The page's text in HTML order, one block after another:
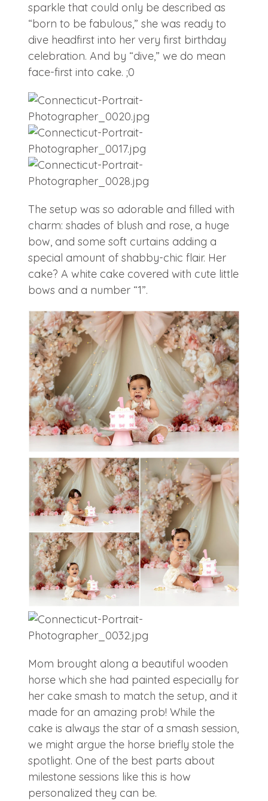
sparkle that could only be described as
“born to be fabulous,” she was ready to
dive headfirst into her very first birthday
celebration. And by “dive,” we do mean
face-first into cake. ;0
The setup was so adorable and filled with
charm: shades of blush and rose, a huge
bow, and some soft curtains adding a
special amount of shabby-chic flair. Her
cake? A white cake covered with cute little
bows and a number “1”.
Mom brought along a beautiful wooden
horse which she had painted especially for
her cake smash to match the setup, and it
made for an amazing prob! While the
cake is always the star of a smash session,
we might argue the horse briefly stole the
spotlight. One of the best parts about
milestone sessions like this is how
personalized they can be.